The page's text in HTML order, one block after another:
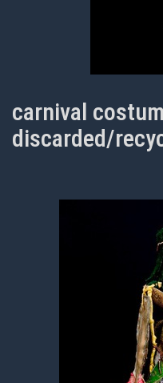
carnival
discarded/